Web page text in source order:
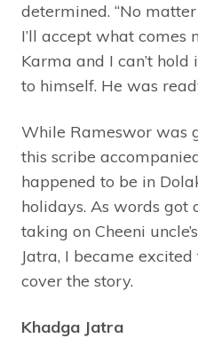
determined. “No
I’ll accept what comes
Karma and I can’t
to himself. He was
While Rameswor was
this scribe
happened to be in
holidays. As words got
taking on Cheeni
Jatra, I became
cover the story.
Khadga Jatra